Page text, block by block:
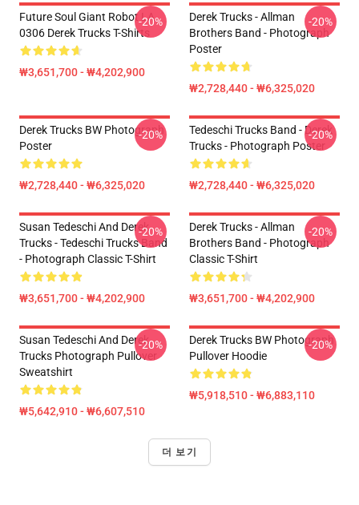
Future Soul Giant Robot LA
0306 Derek Trucks T-Shirts
₩3,651,700 - ₩4,202,900
-20%
Derek Trucks - Allman
Brothers Band - Photograph
Poster
₩2,728,440 - ₩6,325,020
-20%
Derek Trucks BW Photograph
Poster
₩2,728,440 - ₩6,325,020
-20%
Tedeschi Trucks Band - Derek
Trucks - Photograph Poster
₩2,728,440 - ₩6,325,020
-20%
Susan Tedeschi And Derek
Trucks - Tedeschi Trucks Band
- Photograph Classic T-Shirt
₩3,651,700 - ₩4,202,900
-20%
Derek Trucks - Allman
Brothers Band - Photograph
Classic T-Shirt
₩3,651,700 - ₩4,202,900
-20%
Susan Tedeschi And Derek
Trucks Photograph Pullover
Sweatshirt
₩5,642,910 - ₩6,607,510
-20%
Derek Trucks BW Photograph
Pullover Hoodie
₩5,918,510 - ₩6,883,110
-20%
더 보기